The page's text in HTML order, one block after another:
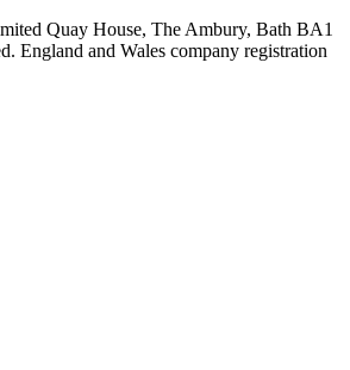
Quay House, The Ambury, Bath BA1
England and Wales company registration